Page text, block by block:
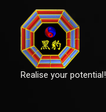
content
Realise your potential!